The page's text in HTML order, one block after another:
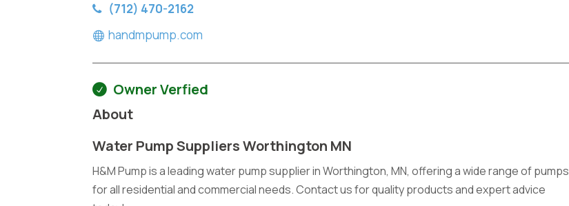
(712) 470-2162
handmpump.com
Owner Verfied
About
Water Pump Suppliers Worthington MN
H&M Pump is a leading water pump supplier in Worthington, MN, offering a wide range of pumps
for all residential and commercial needs. Contact us for quality products and expert advice